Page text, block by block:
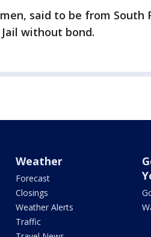
said to be from South
without bond.
Weather
Forecast
Closings
Weather Alerts
Traffic